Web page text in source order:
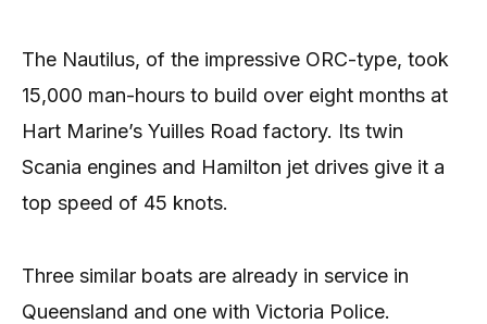
The Nautilus, of the impressive ORC-type, took
15,000 man-hours to build over eight months at
Hart Marine’s Yuilles Road factory. Its twin
Scania engines and Hamilton jet drives give it a
top speed of 45 knots.
Three similar boats are already in service in
Queensland and one with Victoria Police.